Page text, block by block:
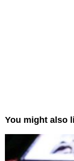
You might also